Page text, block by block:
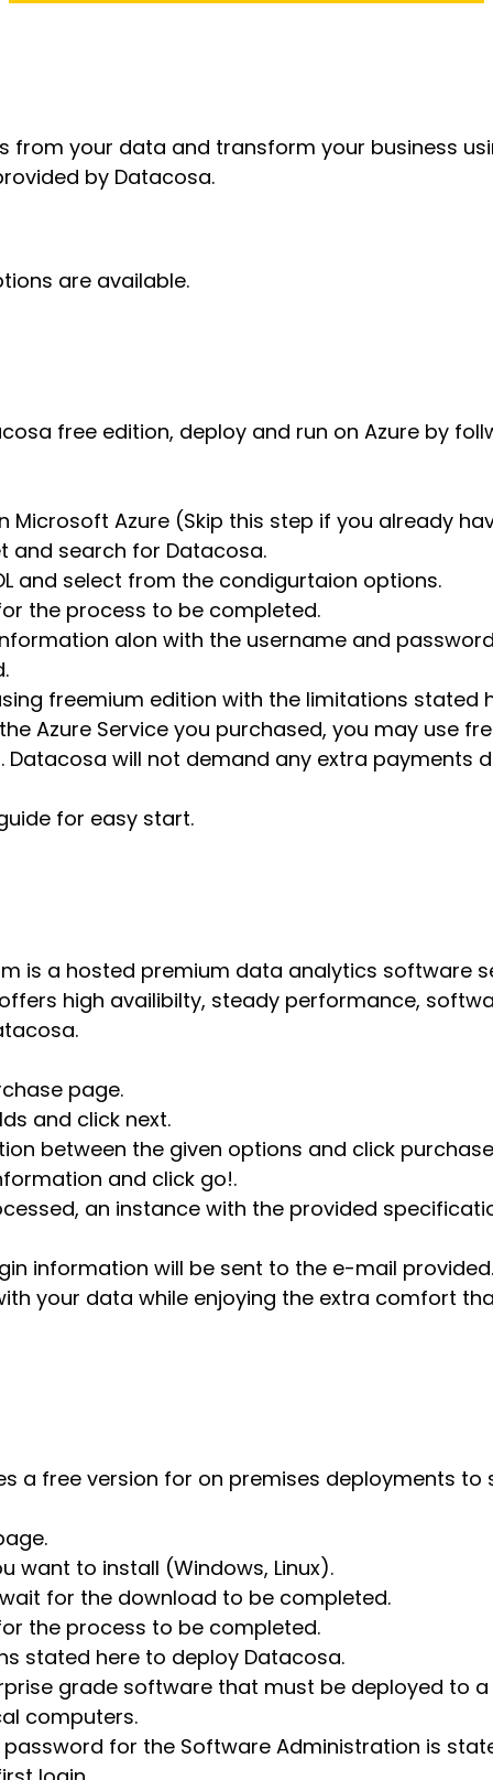
from your data and transform your business
by Datacosa.
are available.
free edition, deploy and run on Azure by
Microsoft Azure (Skip this step if you already
and search for Datacosa.
and select from the condigurtaion options.
the process to be completed.
alon with the username and
freemium edition with the limitations stated
Azure Service you purchased, you may use
Datacosa will not demand any extra payments
for easy start.
is a hosted premium data analytics software
high availibilty, steady performance,
page.
and click next.
between the given options and click
and click go!.
an instance with the provided
information will be sent to the e-mail provided.
your data while enjoying the extra comfort
a free version for on premises deployments to
want to install (Windows, Linux).
for the download to be completed.
the process to be completed.
stated here to deploy Datacosa.
grade software that must be deployed to a
computers.
for the Software Administration is